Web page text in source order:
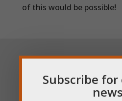
of this would be possible!
Sign up
Subscribe